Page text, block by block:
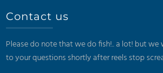
Contact us
Please do note that we do fish!.. a lot! but
to your questions shortly after reels stop